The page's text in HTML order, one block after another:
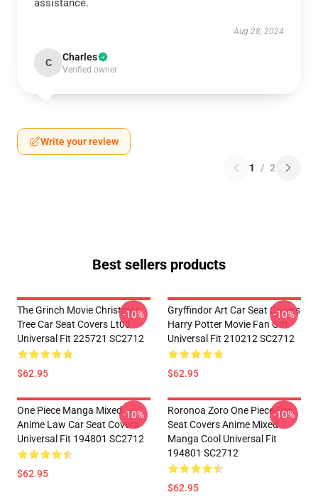
assistance.
Aug 28, 2024
C Charles
Verified owner
Write your review
1 / 2
Best sellers products
The Grinch Movie Christmas
Tree Car Seat Covers Lt03
Universal Fit 225721 SC2712
$62.95
-10%
Gryffindor Art Car Seat Covers
Harry Potter Movie Fan Gift
Universal Fit 210212 SC2712
$62.95
-10%
One Piece Manga Mixed
Anime Law Car Seat Covers
Universal Fit 194801 SC2712
$62.95
-10%
Roronoa Zoro One Piece Car
Seat Covers Anime Mixed
Manga Cool Universal Fit
194801 SC2712
$62.95
-10%